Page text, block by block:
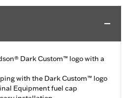
Dark Custom™ logo with a
with the Dark Custom™ logo
Equipment fuel cap